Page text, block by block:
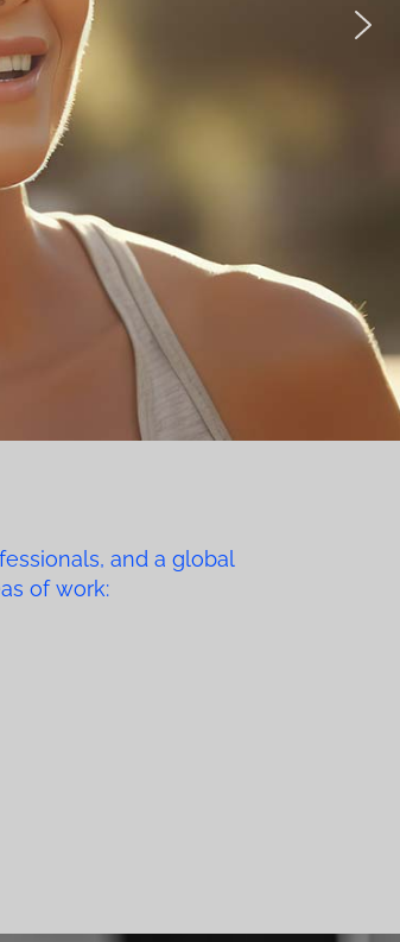
and a global
of work: